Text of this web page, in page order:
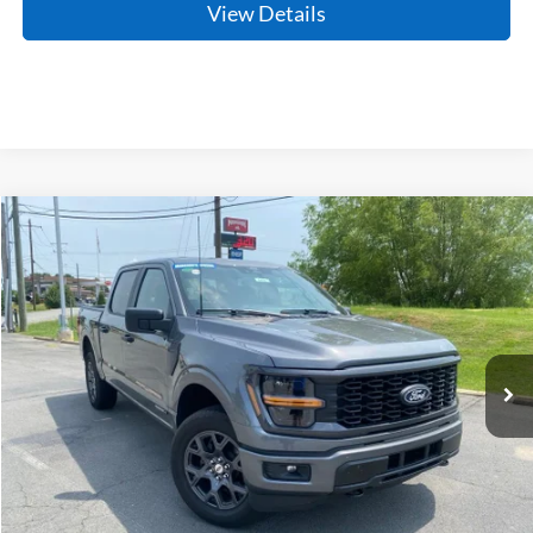
View Details
2026Ford F-150
Price Drop
VIN:1FTFW2LD4TFA15055Stock:6FT2454Model:W2L
In Stock Ext. Int.
Window Sticker
BUY FINANCE LEASE
MSRP:
$55,930
Crain Customer Discount:
-$3,942
Service & Handling Fee
+$129
Compare Vehicle